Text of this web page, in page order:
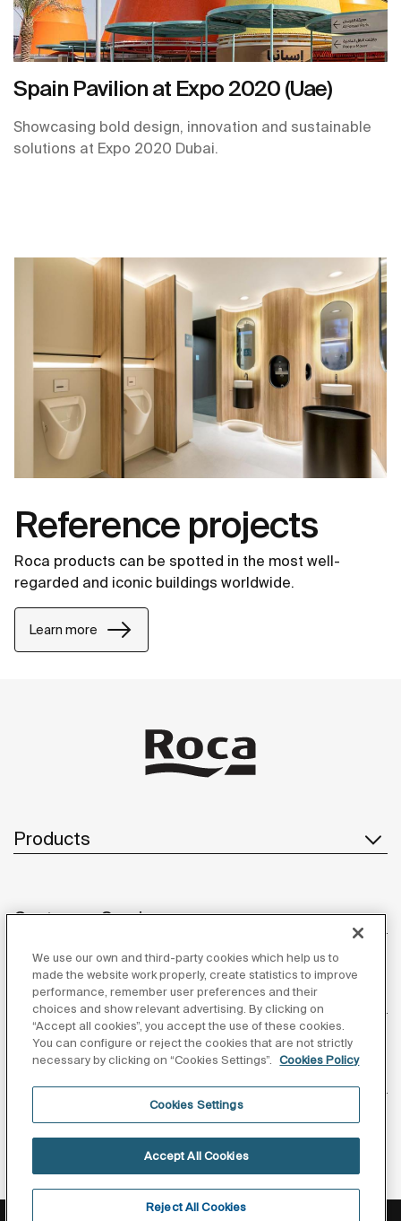
Spain Pavilion at Expo 2020 (Uae)
Showcasing bold design, innovation and sustainable
solutions at Expo 2020 Dubai.
Reference projects
Roca products can be spotted in the most well-
regarded and iconic buildings worldwide.
Learn more
Products
Customer Service
About us
Follow us
Legal notice
We use our own and third-party cookies which help us to
made the website work properly, create statistics to improve
performance, remember user preferences and their
choices and show relevant advertising. By clicking on
“Accept all cookies”, you accept the use of these cookies.
You can configure or reject the cookies that are not strictly
necessary by clicking on “Cookies Settings”.
Cookies Policy
Cookies Settings
Reject All Cookies
Accept All Cookies